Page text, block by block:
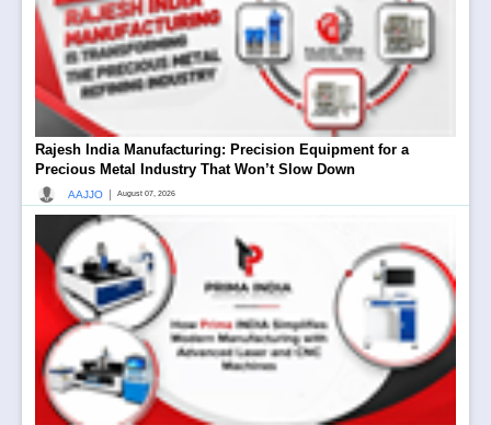
Rajesh India Manufacturing: Precision Equipment for a
Precious Metal Industry That Won’t Slow Down
AAJJO August 07, 2026